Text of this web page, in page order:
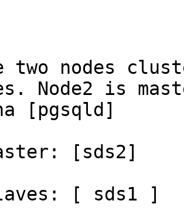
two nodes
Node2 is
[pgsqld]